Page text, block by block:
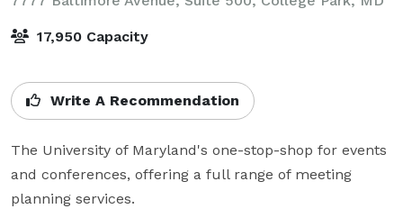
17,950 Capacity
Write A Recommendation
The University of Maryland's one-stop-shop for events
and conferences, offering a full range of meeting
planning services.